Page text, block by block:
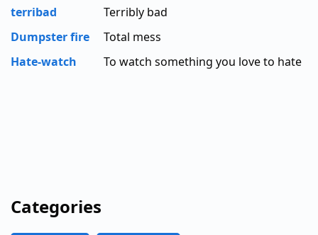
terribad
Terribly bad
Dumpster fire
Total mess
Hate-watch
To watch something you love to hate
Categories